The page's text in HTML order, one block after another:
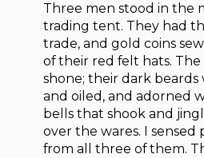
Three men stood in the
trading tent. They had
trade, and gold coins
of their red felt hats. The
shone; their dark beards
and oiled, and adorned
bells that shook and
over the wares. I sensed
from all three of them.